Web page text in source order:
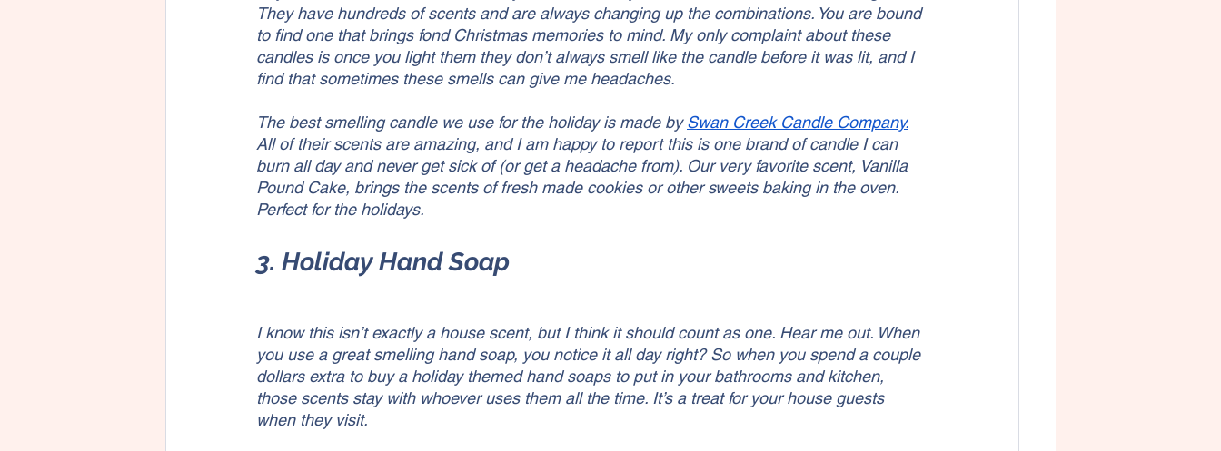
They have hundreds of scents and are always changing up the combinations. You are bound
to find one that brings fond Christmas memories to mind. My only complaint about these
candles is once you light them they don’t always smell like the candle before it was lit, and I
find that sometimes these smells can give me headaches.
The best smelling candle we use for the holiday is made by Swan Creek Candle Company.
All of their scents are amazing, and I am happy to report this is one brand of candle I can
burn all day and never get sick of (or get a headache from). Our very favorite scent, Vanilla
Pound Cake, brings the scents of fresh made cookies or other sweets baking in the oven.
Perfect for the holidays.
3. Holiday Hand Soap
I know this isn’t exactly a house scent, but I think it should count as one. Hear me out. When
you use a great smelling hand soap, you notice it all day right? So when you spend a couple
dollars extra to buy a holiday themed hand soaps to put in your bathrooms and kitchen,
those scents stay with whoever uses them all the time. It’s a treat for your house guests
when they visit.